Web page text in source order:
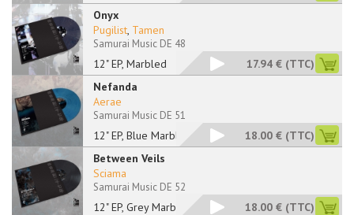
Onyx
12" EP, Marbled
Pugilist, Tamen
Samurai Music DE 48
17.94 € (TTC)
Nefanda
12" EP, Blue Marbled
Aerae
Samurai Music DE 51
18.00 € (TTC)
Between Veils
12" EP, Grey Marbled
Sciama
Samurai Music DE 52
18.00 € (TTC)